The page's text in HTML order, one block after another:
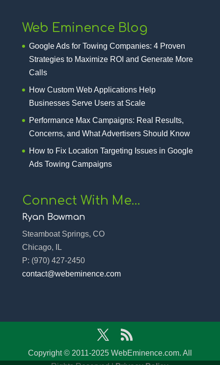
Web Eminence Blog
Google Ads for Towing Companies: 4 Proven
Strategies to Maximize ROI and Generate More
Calls
How Custom Web Applications Help
Businesses Serve Users at Scale
Performance Max Campaigns: Real Results,
Concerns, and What Advertisers Should Know
How to Fix Location Targeting Issues in Google
Ads Towing Campaigns
Connect With Me…
Ryan Bowman
Steamboat Springs, CO
Chicago, IL
P: (970) 427-2450‬
contact@webeminence.com
Copyright © 2011-2025 WebEminence.com. All